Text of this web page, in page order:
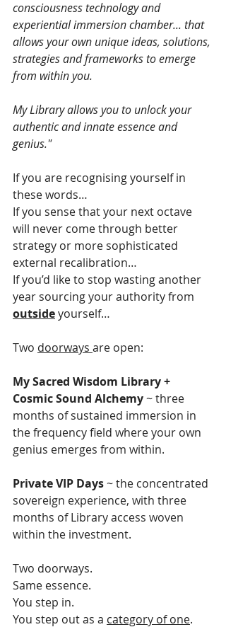
consciousness technology and
experiential immersion chamber... that
allows your own unique ideas, solutions,
strategies and frameworks to emerge
from within you.
My Library allows you to unlock your
authentic and innate essence and
genius."
If you are recognising yourself in
these words…
If you sense that your next octave
will never come through better
strategy or more sophisticated
external recalibration…
If you’d like to stop wasting another
year sourcing your authority from
outside yourself…
Two doorways are open:
My Sacred Wisdom Library +
Cosmic Sound Alchemy ~ three
months of sustained immersion in
the frequency field where your own
genius emerges from within.
Private VIP Days ~ the concentrated
sovereign experience, with three
months of Library access woven
within the investment.
Two doorways.
Same essence.
You step in.
You step out as a category of one.